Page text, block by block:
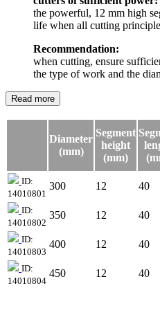
the powerful, 12 mm high
life when all cutting
Recommendation:
when cutting, ensure
the type of work and the
Read more
Diameter
(mm)
Segment
height
(mm)
ID:
14010801
300 12 40
ID:
14010802
350 12 40
ID:
14010803
400 12 40
ID:
14010804
450 12 40